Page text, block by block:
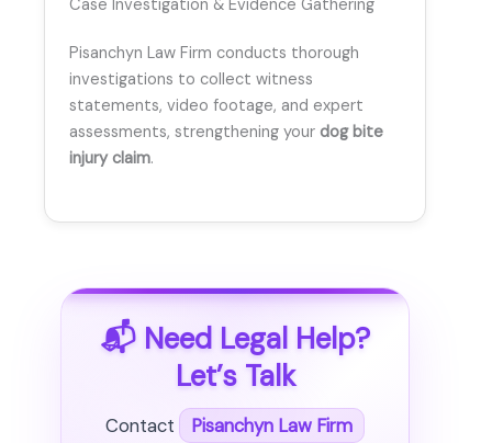
Case Investigation & Evidence Gathering
Pisanchyn Law Firm conducts thorough
investigations to collect witness
statements, video footage, and expert
assessments, strengthening your dog bite
injury claim.
📬 Need Legal Help?
Let’s Talk
Contact
Pisanchyn Law Firm